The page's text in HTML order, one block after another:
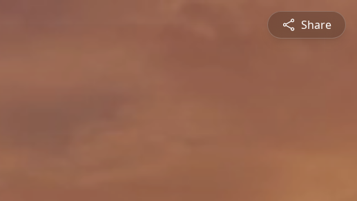
Share